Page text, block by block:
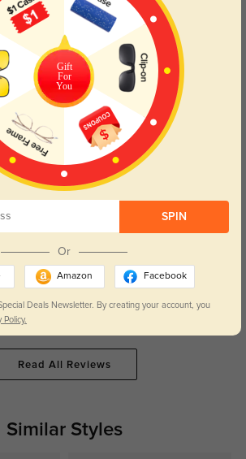
I needed, and I didn’t get any weird distortion.
the quality is fantastic. Can’t beat it!
Read All Reviews
Similar Styles
Gift
For
You
SPIN
Or
Amazon Facebook
Deals Newsletter. By creating your account, you
Policy.